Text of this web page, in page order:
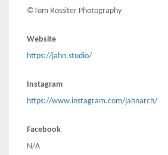
©Tom Rossiter Photography
Website
https://jahn.studio/
Instagram
https://www.instagram.com/jahnarch/
Facebook
N/A